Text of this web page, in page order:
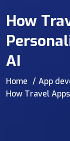
How
AI
Home
App
How Travel